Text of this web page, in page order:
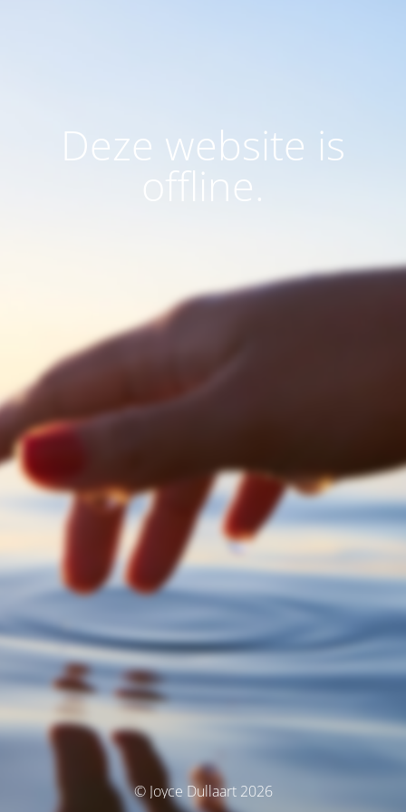
Deze website is
offline.
© Joyce Dullaart 2026